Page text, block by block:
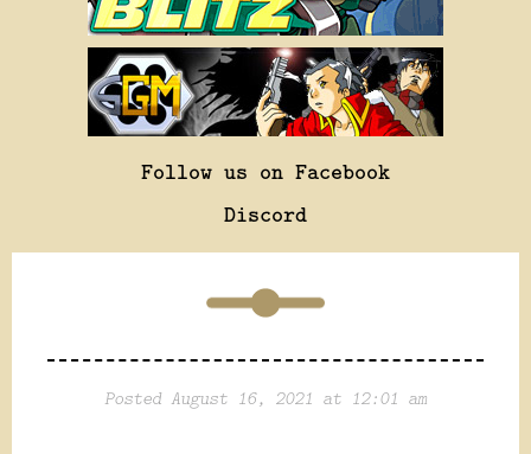
Follow us on Facebook
Discord
Posted August 16, 2021 at 12:01 am